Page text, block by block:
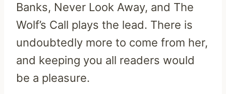
Banks, Never Look Away, and The
Wolf’s Call plays the lead. There is
undoubtedly more to come from her,
and keeping you all readers would
be a pleasure.